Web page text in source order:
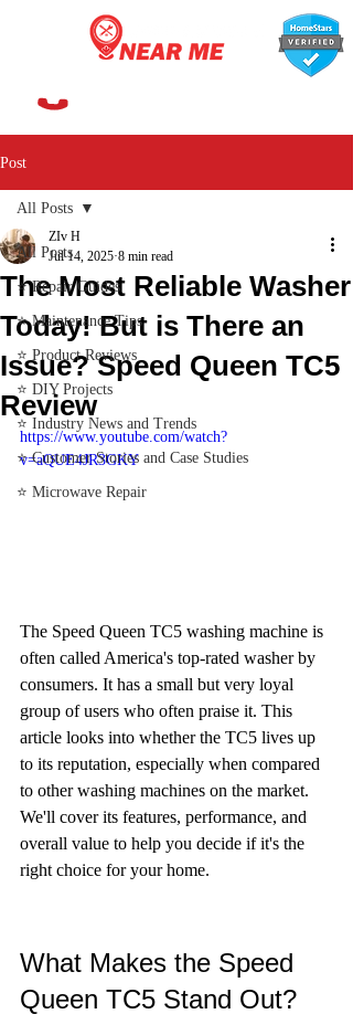
Post
All Posts
⭐ Repair Guides
⭐ Maintenance Tips
⭐ Product Reviews
⭐ DIY Projects
⭐ Industry News and Trends
⭐ Customer Stories and Case Studies
⭐ Microwave Repair
All Posts
The Most Reliable Washer
Today! But is There an
Issue? Speed Queen TC5
Review
ZIv H
Jul 14, 2025 8 min read
https://www.youtube.com/watch?
v=aQUE4JR3GKY
The Speed Queen TC5 washing machine is
often called America's top-rated washer by
consumers. It has a small but very loyal
group of users who often praise it. This
article looks into whether the TC5 lives up
to its reputation, especially when compared
to other washing machines on the market.
We'll cover its features, performance, and
overall value to help you decide if it's the
right choice for your home.
What Makes the Speed
Queen TC5 Stand Out?